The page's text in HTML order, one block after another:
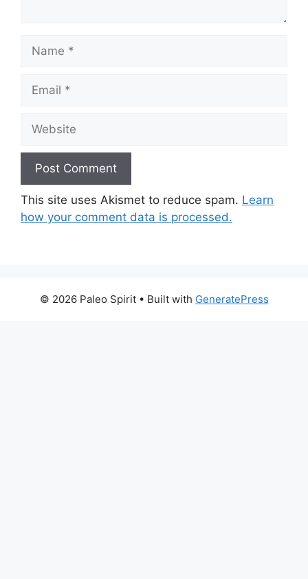
Name
Email
Website
This site uses Akismet to reduce spam. Learn
how your comment data is processed.
© 2026 Paleo Spirit• Built with GeneratePress